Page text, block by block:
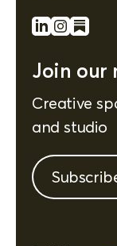
Join our
Creative
and studio